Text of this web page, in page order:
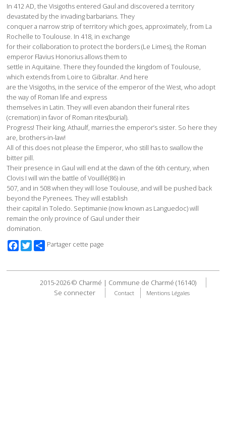
In 412 AD, the Visigoths entered Gaul and discovered a territory
devastated by the invading barbarians. They
conquer a narrow strip of territory which goes, approximately, from La
Rochelle to Toulouse. In 418, in exchange
for their collaboration to protect the borders (Le Limes), the Roman
emperor Flavius Honorius allows them to
settle in Aquitaine. There they founded the kingdom of Toulouse,
which extends from Loire to Gibraltar. And here
are the Visigoths, in the service of the emperor of the West, who adopt
the way of Roman life and express
themselves in Latin. They will even abandon their funeral rites
(cremation) in favor of Roman rites(burial).
Progress! Their king, Athaulf, marries the emperor’s sister. So here they
are, brothers-in-law!
All of this does not please the Emperor, who still has to swallow the
bitter pill.
Their presence in Gaul will end at the dawn of the 6th century, when
Clovis I will win the battle of Vouillé(86) in
507, and in 508 when they will lose Toulouse, and will be pushed back
beyond the Pyrenees. They will establish
their capital in Toledo. Septimanie (now known as Languedoc) will
remain the only province of Gaul under their
domination.
Facebook
TwitterPartager cette page
2015-2026 © Charmé | Commune de Charmé (16140)
Se connecter
Contact Mentions Légales